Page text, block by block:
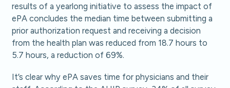
results of a yearlong initiative to assess the impact of
ePA concludes the median time between submitting a
prior authorization request and receiving a decision
from the health plan was reduced from 18.7 hours to
5.7 hours, a reduction of 69%.
It’s clear why ePA saves time for physicians and their